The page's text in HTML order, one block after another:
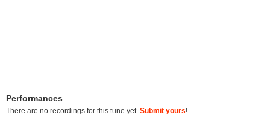
Performances
There are no recordings for this tune yet. Submit yours!